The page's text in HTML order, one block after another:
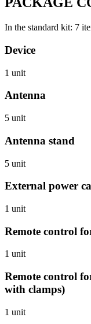
In the standard kit: 7
Device
1 unit
Antenna
5 unit
Antenna stand
5 unit
External power
1 unit
Remote control
1 unit
Remote control
with clamps)
1 unit